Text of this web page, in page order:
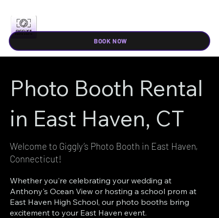
BOOK NOW
Photo Booth Rental
in East Haven, CT
Welcome to Giggly’s Photo Booth in East Haven,
Connecticut!
Whether you're celebrating your wedding at
Anthony's Ocean View or hosting a school prom at
East Haven High School, our photo booths bring
excitement to your East Haven event.